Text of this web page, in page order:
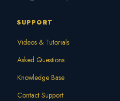
SUPPORT
Videos & Tutorials
Asked Questions
Knowledge Base
Contact Support